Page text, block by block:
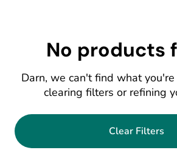
No products
Darn, we can't find what
clearing filters or refining
Clear Filters